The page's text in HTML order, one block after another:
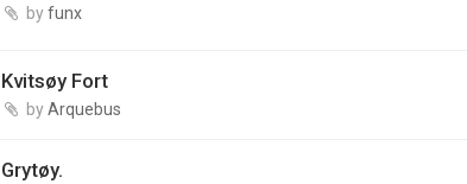
byfunx
Kvitsøy Fort
byArquebus
Grytøy.